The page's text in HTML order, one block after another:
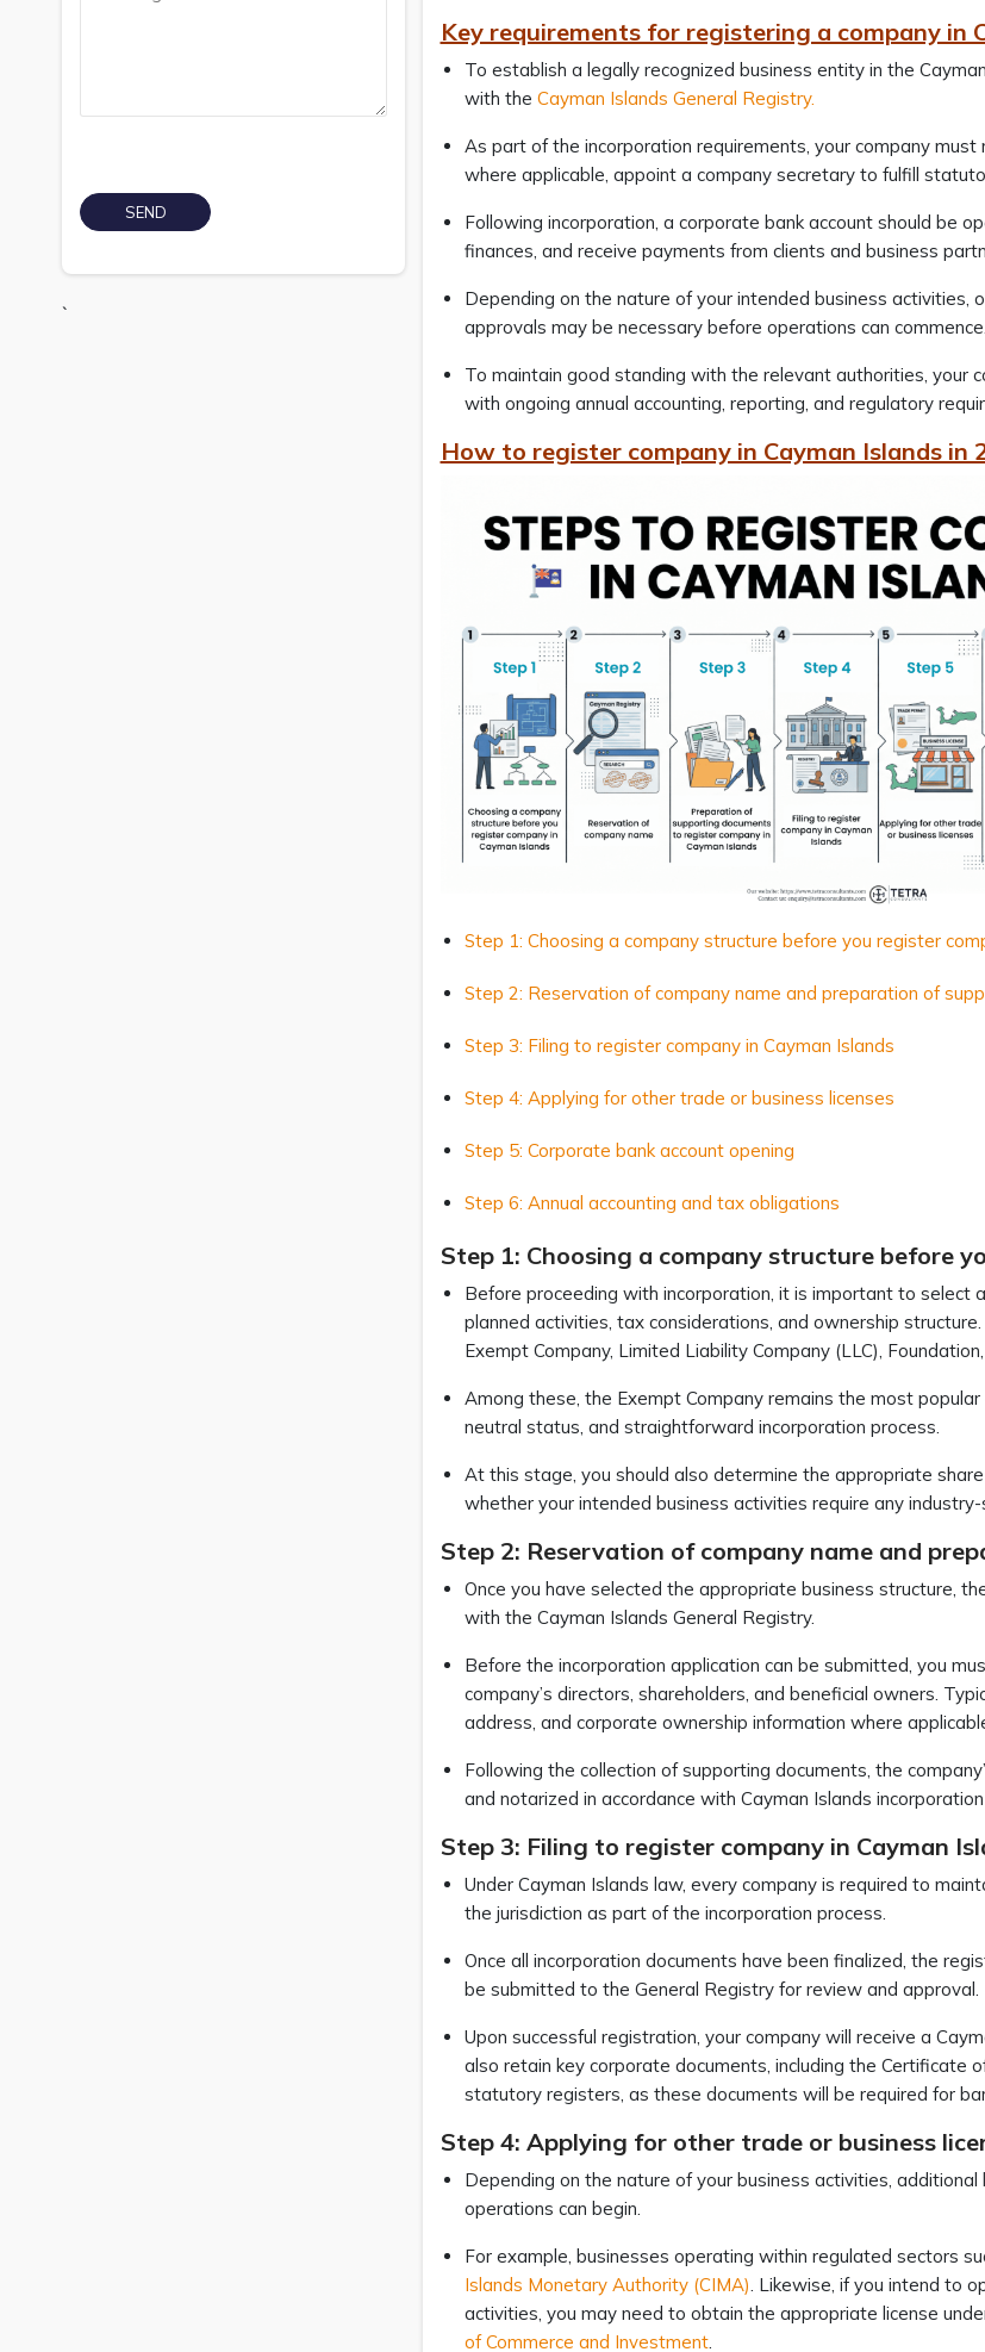
`
Key requirements for registering a company in
To establish a legally recognized business entity in the
with the Cayman Islands General Registry.
As part of the incorporation requirements, your company
where applicable, appoint a company secretary to fulfill
Following incorporation, a corporate bank account should be
finances, and receive payments from clients and business
Depending on the nature of your intended business
approvals may be necessary before operations can commence.
To maintain good standing with the relevant authorities, your
with ongoing annual accounting, reporting, and regulatory
How to register company in Cayman Islands in
Step 1: Choosing a company structure before you register
Step 2: Reservation of company name and preparation of
Step 3: Filing to register company in Cayman Islands
Step 4: Applying for other trade or business licenses
Step 5: Corporate bank account opening
Step 6: Annual accounting and tax obligations
Step 1: Choosing a company structure before
Before proceeding with incorporation, it is important to select
planned activities, tax considerations, and ownership
Exempt Company, Limited Liability Company (LLC),
Among these, the Exempt Company remains the most
neutral status, and straightforward incorporation process.
At this stage, you should also determine the appropriate
whether your intended business activities require any
Step 2: Reservation of company name and
Once you have selected the appropriate business structure,
with the Cayman Islands General Registry.
Before the incorporation application can be submitted, you
company’s directors, shareholders, and beneficial owners.
address, and corporate ownership information where
Following the collection of supporting documents, the
and notarized in accordance with Cayman Islands
Step 3: Filing to register company in Cayman
Under Cayman Islands law, every company is required to
the jurisdiction as part of the incorporation process.
Once all incorporation documents have been finalized, the
be submitted to the General Registry for review and approval.
Upon successful registration, your company will receive a
also retain key corporate documents, including the Certificate
statutory registers, as these documents will be required for
Step 4: Applying for other trade or business
Depending on the nature of your business activities,
operations can begin.
For example, businesses operating within regulated sectors
Islands Monetary Authority (CIMA). Likewise, if you intend to
activities, you may need to obtain the appropriate license
of Commerce and Investment.